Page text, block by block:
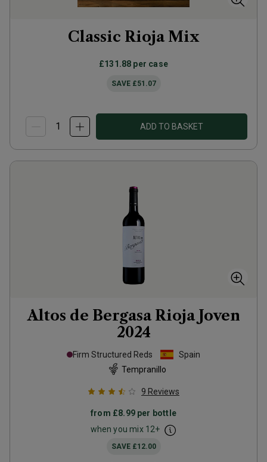
Classic Rioja Mix
£131.88 per case
SAVE £51.07
ADD TO BASKET
Altos de Bergasa Rioja Joven
2024
Firm Structured Reds
Spain
Tempranillo
9 Reviews
from £8.99per bottle
when you mix 12+
SAVE £12.00